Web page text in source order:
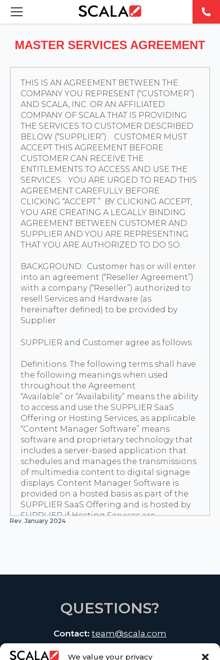
We value your privacy
CASE STUDIES
PRODUCTS
RESOURCES
ABOUT US
CONTACT
REST OF
EUROPE
MASTER SERVICES AGREEMENT
THIS IS AN AGREEMENT BETWEEN THE
COMPANY YOU REPRESENT (“CUSTOMER”)
AND SCALA, INC. OR AN AFFILIATED
COMPANY OF SCALA THAT IS PROVIDING
THE SERVICES TO CUSTOMER DESCRIBED
BELOW (“SUPPLIER”). CUSTOMER MUST
ACCEPT THIS AGREEMENT BEFORE
CUSTOMER CAN RECEIVE THE
ENTITLEMENTS TO ACCESS AND USE THE
SERVICES. YOU ARE URGED TO READ THIS
AGREEMENT CAREFULLY BEFORE
CLICKING “ACCEPT.” BY CLICKING ACCEPT,
YOU ARE CREATING A LEGALLY BINDING
AGREEMENT BETWEEN CUSTOMER AND
SUPPLIER AND YOU ARE REPRESENTING
THAT YOU ARE AUTHORIZED TO DO SO.
BACKGROUND: Customer has or will enter
into an agreement (“Reseller Agreement”)
with a company (“Reseller”) authorized to
resell Services and Hardware (as
hereinafter defined) to be provided by
Supplier.
SUPPLIER and Customer agree as follows:
Definitions. The following terms shall have
the following meanings when used
throughout the Agreement.
“Available” or “Availability” means the ability
to access and use the SUPPLIER SaaS
Offering or Hosting Services, as applicable.
“Content Manager Software” means
software and proprietary technology that
includes a server-based application that
schedules and manages the transmissions
of multimedia content to digital signage
displays. Content Manager Software is
provided on a hosted basis as part of the
SUPPLIER SaaS Offering and is hosted by
SUPPLIER if Hosting Services are
purchased.
use of the SUPPLIER SaaS Offering or
Hosting Services.
a deliverable in any Statement of Work for
Professional Services.
“Designer Cloud Service” has the meaning
Rev. January 2024
QUESTIONS?
Contact: team@scala.com